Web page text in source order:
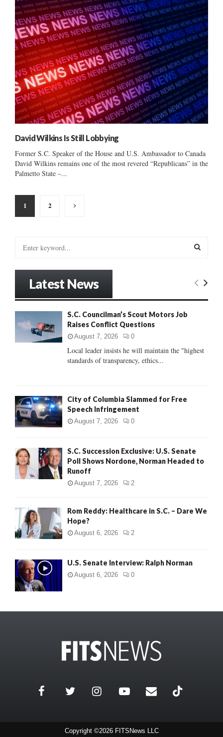
David Wilkins Is Still Lobbying
Former S.C. Speaker of the House and U.S. Ambassador to Canada
David Wilkins remains one of the most revered “Republicans” in the
Palmetto State –...
Posts
pagination
1 2
:
E
C
Latest News
S.C. Councilman’s Scout Motors Job
Raises Conflict Questions
August 7, 2026 0
Local leader insists he will maintain the "highest
standards of transparency, ethics...
City of Columbia Slammed for Free
Speech Infringement
August 7, 2026 0
S.C. Succession Exclusive: U.S. Senate
Poll Shows Nordone, Norman Headed to
Runoff
August 7, 2026 2
Rom Reddy: Healthcare in S.C. – Dare We
Hope?
August 6, 2026 2
U.S. Senate Interview: Ralph Norman
August 6, 2026 0
Copyright ©2026 FITSNews LLC